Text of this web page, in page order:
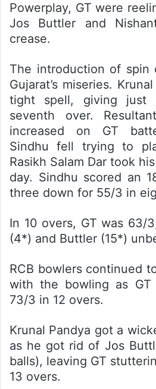
Powerplay, GT were
Jos Buttler and
crease.
The introduction of spin
Gujarat’s miseries.
tight spell, giving
seventh over.
increased on GT
Sindhu fell trying to
Rasikh Salam Dar took
day. Sindhu scored an
three down for 55/3 in
In 10 overs, GT was 63/
(4*) and Buttler (15*)
RCB bowlers continued
with the bowling as GT
73/3 in 12 overs.
Krunal Pandya got a
as he got rid of Jos
balls), leaving GT
13 overs.